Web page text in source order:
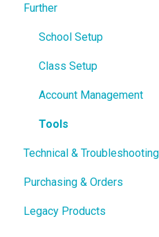
With the Curriculum and
Getting in touch
Coding
Hardware Guides
Hardware Troubleshooting
pi-topOS Bookworm
Displays & Desktop
Further
School Setup
Class Setup
Account Management
Tools
Technical & Troubleshooting
Troubleshooting &
Technical Specification
Purchasing & Orders
Shipping
Legacy Products